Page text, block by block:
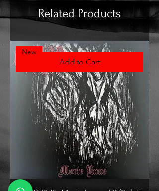
Related Products
Add to Cart
New